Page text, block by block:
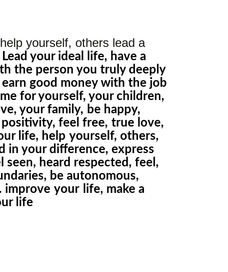
yourself, others lead a
Lead your ideal life, have a
the person you truly deeply
good money with the job
for yourself, your children,
your family, be happy,
positivity, feel free, true love,
life, help yourself, others,
in your difference, express
heard respected, feel,
be autonomous,
improve your life, make a
life